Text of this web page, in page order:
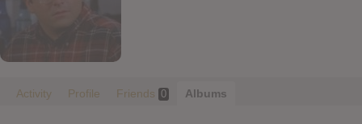
Activity Profile Friends 0 Albums